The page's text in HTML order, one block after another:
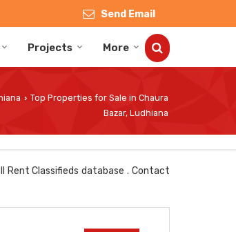
Send Email
Projects More
› Top Properties for Sale in Chaura
Bazar, Ludhiana
Rent Classifieds database . Contact